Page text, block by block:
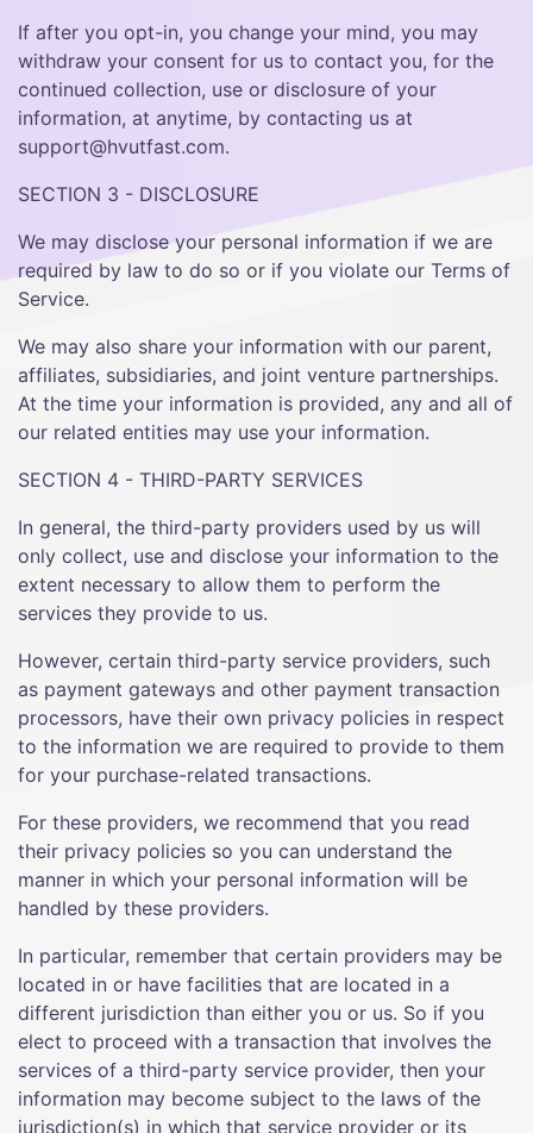
If after you opt-in, you change your mind, you may
withdraw your consent for us to contact you, for the
continued collection, use or disclosure of your
information, at anytime, by contacting us at
support@hvutfast.com.
SECTION 3 - DISCLOSURE
We may disclose your personal information if we are
required by law to do so or if you violate our Terms of
Service.
We may also share your information with our parent,
affiliates, subsidiaries, and joint venture partnerships.
At the time your information is provided, any and all of
our related entities may use your information.
SECTION 4 - THIRD-PARTY SERVICES
In general, the third-party providers used by us will
only collect, use and disclose your information to the
extent necessary to allow them to perform the
services they provide to us.
However, certain third-party service providers, such
as payment gateways and other payment transaction
processors, have their own privacy policies in respect
to the information we are required to provide to them
for your purchase-related transactions.
For these providers, we recommend that you read
their privacy policies so you can understand the
manner in which your personal information will be
handled by these providers.
In particular, remember that certain providers may be
located in or have facilities that are located in a
different jurisdiction than either you or us. So if you
elect to proceed with a transaction that involves the
services of a third-party service provider, then your
information may become subject to the laws of the
jurisdiction(s) in which that service provider or its